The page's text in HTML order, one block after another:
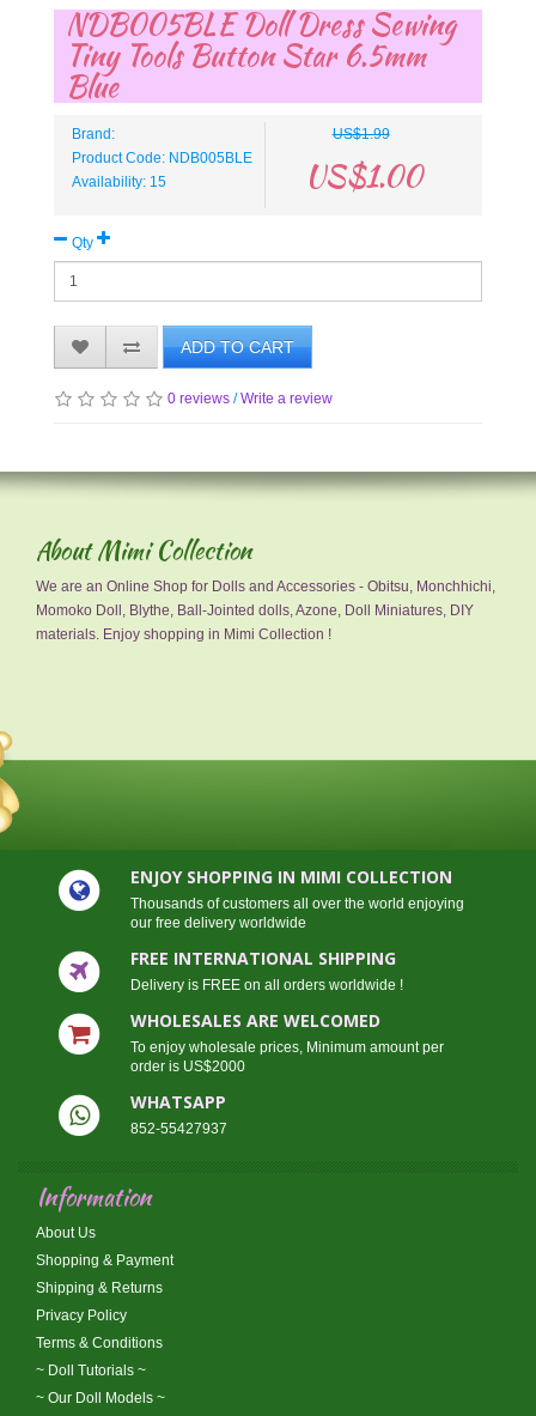
NDB005BLE Doll Dress Sewing
Tiny Tools Button Star 6.5mm
Blue
Brand:
Product Code: NDB005BLE
Availability: 15
US$1.99
US$1.00
Qty
ADD TO CART
0 reviews /Write a review
About Mimi Collection
We are an Online Shop for Dolls and Accessories - Obitsu, Monchhichi,
Momoko Doll, Blythe, Ball-Jointed dolls, Azone, Doll Miniatures, DIY
materials. Enjoy shopping in Mimi Collection !
ENJOY SHOPPING IN MIMI COLLECTION
Thousands of customers all over the world enjoying
our free delivery worldwide
FREE INTERNATIONAL SHIPPING
Delivery is FREE on all orders worldwide !
WHOLESALES ARE WELCOMED
To enjoy wholesale prices, Minimum amount per
order is US$2000
WHATSAPP
852-55427937
Information
About Us
Shopping & Payment
Shipping & Returns
Privacy Policy
Terms & Conditions
~ Doll Tutorials ~
~ Our Doll Models ~